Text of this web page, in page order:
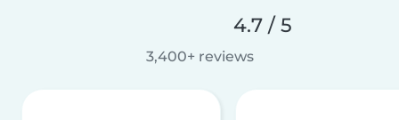
4.7 / 5
3,400+ reviews